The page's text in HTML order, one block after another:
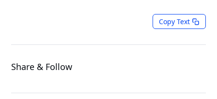
Copy Text
Share & Follow